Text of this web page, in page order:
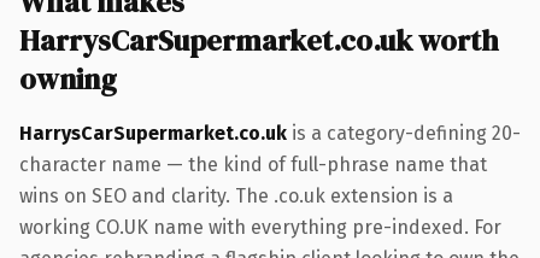
HarrysCarSupermarket.co.uk worth
owning
HarrysCarSupermarket.co.uk is a category-defining 20-
character name — the kind of full-phrase name that
wins on SEO and clarity. The .co.uk extension is a
working CO.UK name with everything pre-indexed. For